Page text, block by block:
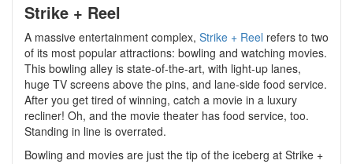
Strike + Reel
A massive entertainment complex, Strike + Reel refers to two
of its most popular attractions: bowling and watching movies.
This bowling alley is state-of-the-art, with light-up lanes,
huge TV screens above the pins, and lane-side food service.
After you get tired of winning, catch a movie in a luxury
recliner! Oh, and the movie theater has food service, too.
Standing in line is overrated.
Bowling and movies are just the tip of the iceberg at Strike +